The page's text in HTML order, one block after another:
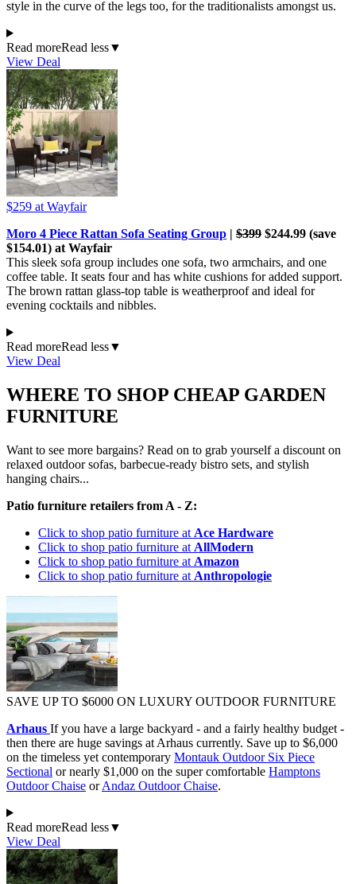
style in the curve of the legs too, for the traditionalists amongst us.
Read moreRead less▼
View Deal
$259 at Wayfair
Moro 4 Piece Rattan Sofa Seating Group | $399 $244.99 (save
$154.01) at Wayfair
This sleek sofa group includes one sofa, two armchairs, and one
coffee table. It seats four and has white cushions for added support.
The brown rattan glass-top table is weatherproof and ideal for
evening cocktails and nibbles.
Read moreRead less▼
View Deal
WHERE TO SHOP CHEAP GARDEN
FURNITURE
Want to see more bargains? Read on to grab yourself a discount on
relaxed outdoor sofas, barbecue-ready bistro sets, and stylish
hanging chairs...
Patio furniture retailers from A - Z:
Click to shop patio furniture at Ace Hardware
Click to shop patio furniture at AllModern
Click to shop patio furniture at Amazon
Click to shop patio furniture at Anthropologie
SAVE UP TO $6000 ON LUXURY OUTDOOR FURNITURE
Arhaus If you have a large backyard - and a fairly healthy budget -
then there are huge savings at Arhaus currently. Save up to $6,000
on the timeless yet contemporary Montauk Outdoor Six Piece
Sectional or nearly $1,000 on the super comfortable Hamptons
Outdoor Chaise orAndaz Outdoor Chaise.
Read moreRead less▼
View Deal